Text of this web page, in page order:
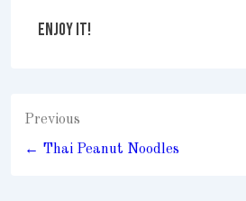
ENJOY IT!
Post
navigation
Previous
← Thai Peanut Noodles